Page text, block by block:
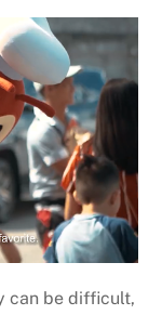
can be difficult,